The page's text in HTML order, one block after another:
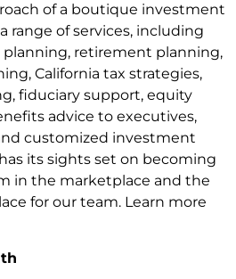
of a boutique investment
range of services, including
planning, retirement planning,
California tax strategies,
fiduciary support, equity
advice to executives,
customized investment
its sights set on becoming
in the marketplace and the
for our team. Learn more